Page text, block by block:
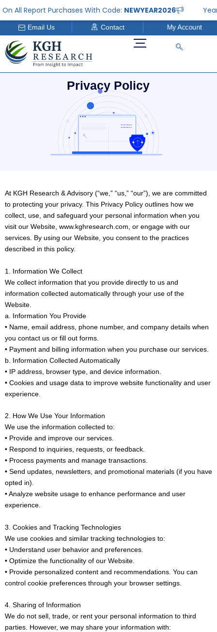
content
Report Purchases With Code:NEWYEAR2026 Year
Email Us Contact My Account
Privacy Policy
At KGH Research & Advisory (“we,” “us,” “our”), we are committed
to protecting your privacy. This Privacy Policy outlines how we
collect, use, and safeguard your personal information when you
visit our Website, www.kghresearch.com, or engage with our
services. By using our Website, you consent to the practices
described in this policy.
1. Information We Collect
We collect information that you provide directly to us and
information collected automatically through your use of the
Website.
a. Information You Provide
• Name, email address, phone number, and company details when
you contact us or fill out forms.
• Payment and billing information when you purchase our services.
b. Information Collected Automatically
• IP address, browser type, and device information.
• Cookies and usage data to improve website functionality and user
experience.
2. How We Use Your Information
We use the information collected to:
• Provide and improve our services.
• Respond to inquiries, requests, or feedback.
• Process payments and manage transactions.
• Send updates, newsletters, and promotional materials (if you have
opted in).
• Analyze website usage to enhance performance and user
experience.
3. Cookies and Tracking Technologies
We use cookies and similar tracking technologies to:
• Understand user behavior and preferences.
• Optimize the functionality of our Website.
• Provide personalized content and recommendations. You can
control cookie preferences through your browser settings.
4. Sharing of Information
We do not sell, trade, or rent your personal information to third
parties. However, we may share your information with: